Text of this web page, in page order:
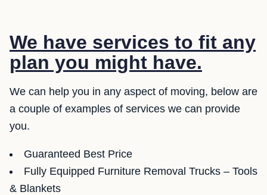
We have services to fit any
plan you might have.
We can help you in any aspect of moving, below are
a couple of examples of services we can provide
you.
Guaranteed Best Price
Fully Equipped Furniture Removal Trucks – Tools
& Blankets